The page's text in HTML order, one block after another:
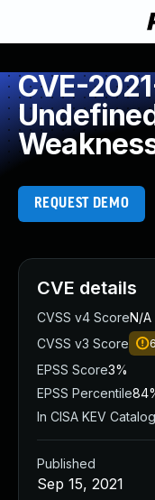
CVE-
REQUEST DEMO
CVE details
CVSS v4 ScoreN/A
CVSS v3 Score
EPSS Score3%
EPSS Percentile
In CISA KEV
Published
Sep 15, 2021